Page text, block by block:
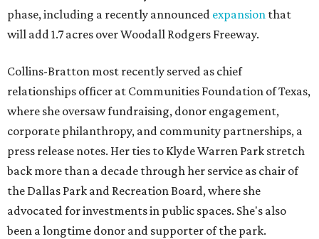
phase, including a recently announced expansion that
will add 1.7 acres over Woodall Rodgers Freeway.
Collins-Bratton most recently served as chief
relationships officer at Communities Foundation of Texas,
where she oversaw fundraising, donor engagement,
corporate philanthropy, and community partnerships, a
press release notes. Her ties to Klyde Warren Park stretch
back more than a decade through her service as chair of
the Dallas Park and Recreation Board, where she
advocated for investments in public spaces. She's also
been a longtime donor and supporter of the park.